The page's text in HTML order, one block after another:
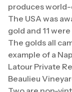
produces world-
The USA was
gold and 11 were
The golds all
example of a
Latour Private
Beaulieu